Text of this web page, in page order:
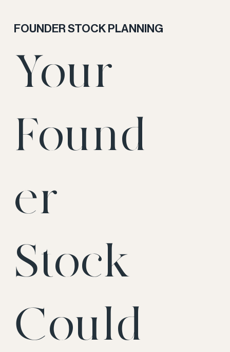
FOUNDER STOCK PLANNING
Your
Found
er
Stock
Could